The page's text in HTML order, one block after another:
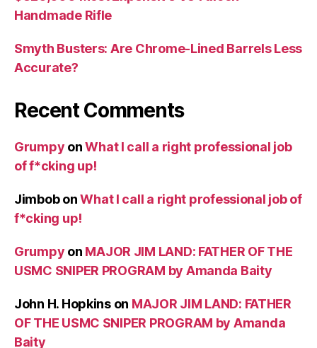
Handmade Rifle
Smyth Busters: Are Chrome-Lined Barrels Less
Accurate?
Recent Comments
Grumpy onWhat I call a right professional job
of f*cking up!
JimbobonWhat I call a right professional job of
f*cking up!
Grumpy on MAJOR JIM LAND: FATHER OF THE
USMC SNIPER PROGRAM by Amanda Baity
John H. Hopkinson MAJOR JIM LAND: FATHER
OF THE USMC SNIPER PROGRAM by Amanda
Baity